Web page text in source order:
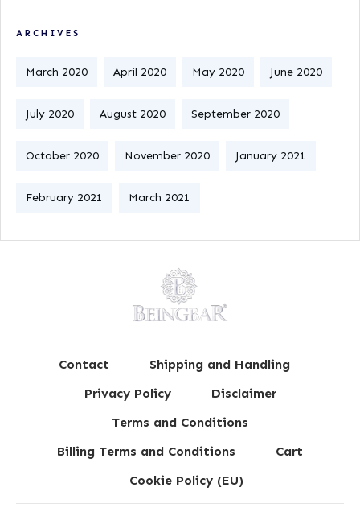
ARCHIVES
March 2020 April 2020 May 2020 June 2020
July 2020 August 2020 September 2020
October 2020 November 2020 January 2021
February 2021 March 2021
Contact
Shipping and Handling
Privacy Policy
Disclaimer
Terms and Conditions
Billing Terms and Conditions
Cart
Cookie Policy (EU)